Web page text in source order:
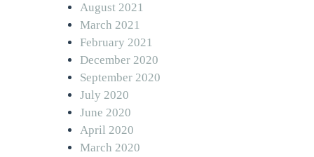
August 2021
March 2021
February 2021
December 2020
September 2020
July 2020
June 2020
April 2020
March 2020